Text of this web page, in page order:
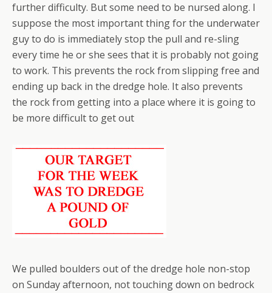
further difficulty. But some need to be nursed along. I
suppose the most important thing for the underwater
guy to do is immediately stop the pull and re-sling
every time he or she sees that it is probably not going
to work. This prevents the rock from slipping free and
ending up back in the dredge hole. It also prevents
the rock from getting into a place where it is going to
be more difficult to get out
We pulled boulders out of the dredge hole non-stop
on Sunday afternoon, not touching down on bedrock